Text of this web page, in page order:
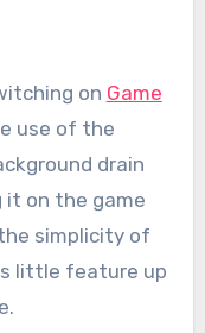
on Game
use of the
drain
it on the game
simplicity of
little feature up